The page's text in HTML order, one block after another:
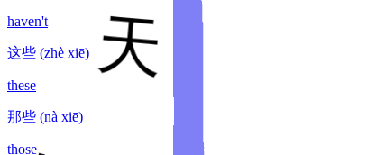
haven't
这些 (zhè xiē)
these
那些 (nà xiē)
those